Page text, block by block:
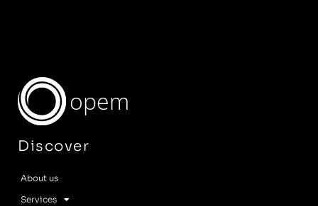
opem
Discover
About us
Services